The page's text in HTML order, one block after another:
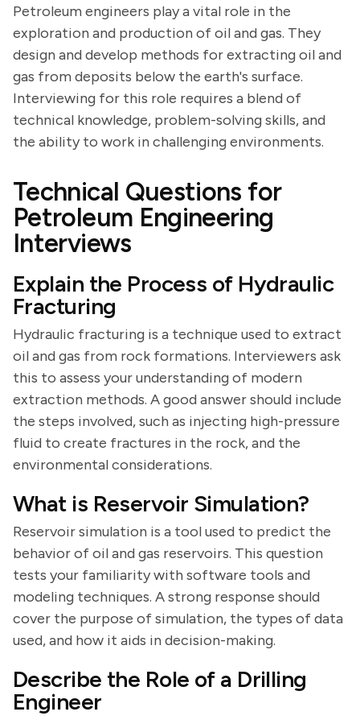
Petroleum engineers play a vital role in the
exploration and production of oil and gas. They
design and develop methods for extracting oil and
gas from deposits below the earth's surface.
Interviewing for this role requires a blend of
technical knowledge, problem-solving skills, and
the ability to work in challenging environments.
Technical Questions for
Petroleum Engineering
Interviews
Explain the Process of Hydraulic
Fracturing
Hydraulic fracturing is a technique used to extract
oil and gas from rock formations. Interviewers ask
this to assess your understanding of modern
extraction methods. A good answer should include
the steps involved, such as injecting high-pressure
fluid to create fractures in the rock, and the
environmental considerations.
What is Reservoir Simulation?
Reservoir simulation is a tool used to predict the
behavior of oil and gas reservoirs. This question
tests your familiarity with software tools and
modeling techniques. A strong response should
cover the purpose of simulation, the types of data
used, and how it aids in decision-making.
Describe the Role of a Drilling
Engineer